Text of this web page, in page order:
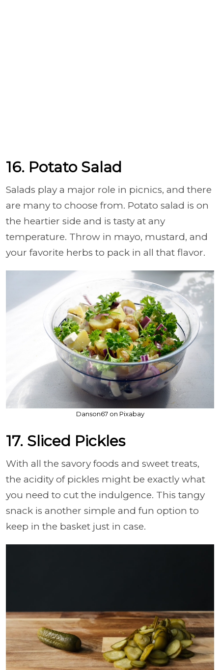
16. Potato Salad
Salads play a major role in picnics, and there
are many to choose from. Potato salad is on
the heartier side and is tasty at any
temperature. Throw in mayo, mustard, and
your favorite herbs to pack in all that flavor.
Danson67 on Pixabay
17. Sliced Pickles
With all the savory foods and sweet treats,
the acidity of pickles might be exactly what
you need to cut the indulgence. This tangy
snack is another simple and fun option to
keep in the basket just in case.